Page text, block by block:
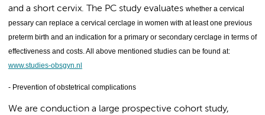
and a short cervix. The PC study evaluates whether a cervical
pessary can replace a cervical cerclage in women with at least one previous
preterm birth and an indication for a primary or secondary cerclage in terms of
effectiveness and costs. All above mentioned studies can be found at:
www.studies-obsgyn.nl
- Prevention of obstetrical complications
We are conduction a large prospective cohort study,